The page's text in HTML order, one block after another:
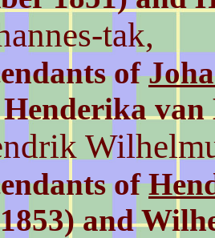
tak,
of
of
and